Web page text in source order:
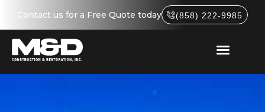
Contact us for a Free Quote today (858) 222-9985